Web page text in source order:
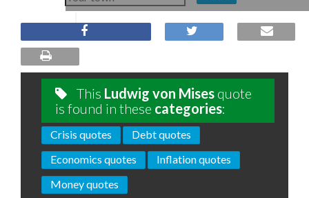
This Ludwig von Mises quote
is found in these categories:
Crisis quotes
Debt quotes
Economics quotes
Inflation quotes
Money quotes